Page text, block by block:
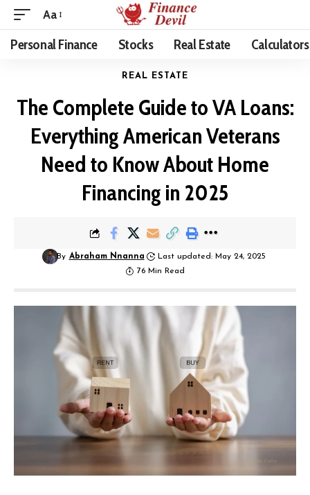
Aa
Personal Finance Stocks Real Estate Calculators
REAL ESTATE
The Complete Guide to VA Loans:
Everything American Veterans
Need to Know About Home
Financing in 2025
By Abraham Nnanna
Last updated: May 24, 2025
76 Min Read